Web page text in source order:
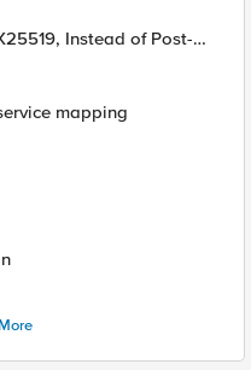
mapping